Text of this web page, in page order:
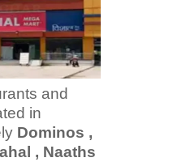
and
in
Dominos ,
, Naaths